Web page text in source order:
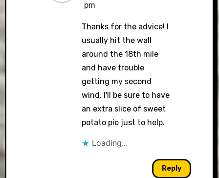
pm
Thanks for the advice! I
usually hit the wall
around the 18th mile
and have trouble
getting my second
wind. I'll be sure to have
an extra slice of sweet
potato pie just to help.
Loading...
Reply